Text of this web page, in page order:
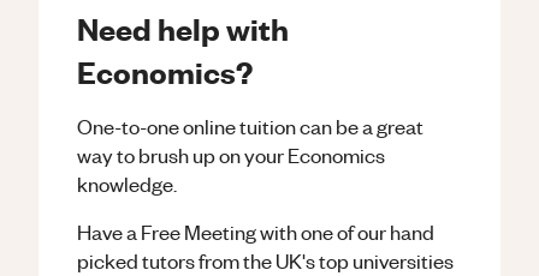
Need help with
Economics?
One-to-one online tuition can be a great
way to brush up on yourEconomics
knowledge.
Have a Free Meeting with one of our hand
picked tutors from the UK's top universities